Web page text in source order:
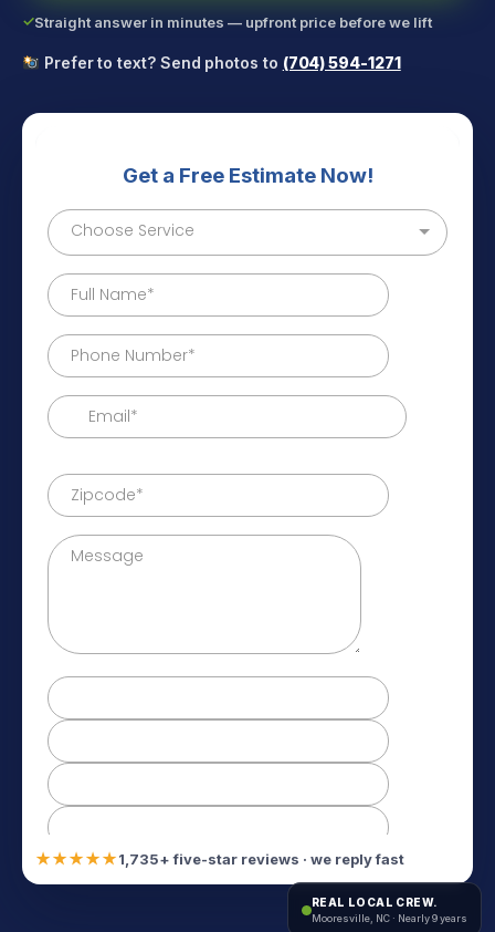
✓Straight answer in minutes — upfront price before we lift
Prefer to text? Send photos to (704) 594-1271
★★★★★1,735+ five-star reviews · we reply fast
REAL LOCAL CREW.
Mooresville, NC · Nearly 9 years